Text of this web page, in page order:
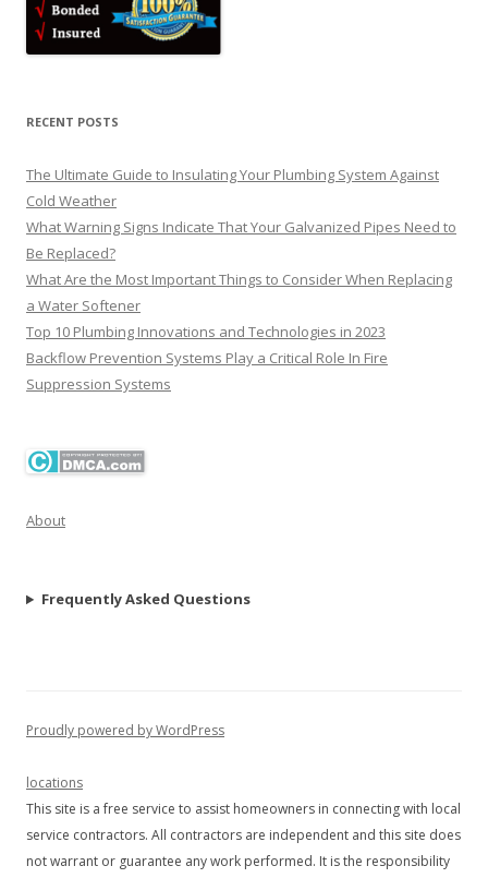
RECENT POSTS
The Ultimate Guide to Insulating Your Plumbing System Against
Cold Weather
What Warning Signs Indicate That Your Galvanized Pipes Need to
Be Replaced?
What Are the Most Important Things to Consider When Replacing
a Water Softener
Top 10 Plumbing Innovations and Technologies in 2023
Backflow Prevention Systems Play a Critical Role In Fire
Suppression Systems
About
Frequently Asked Questions
Proudly powered by WordPress
locations
This site is a free service to assist homeowners in connecting with local
service contractors. All contractors are independent and this site does
not warrant or guarantee any work performed. It is the responsibility